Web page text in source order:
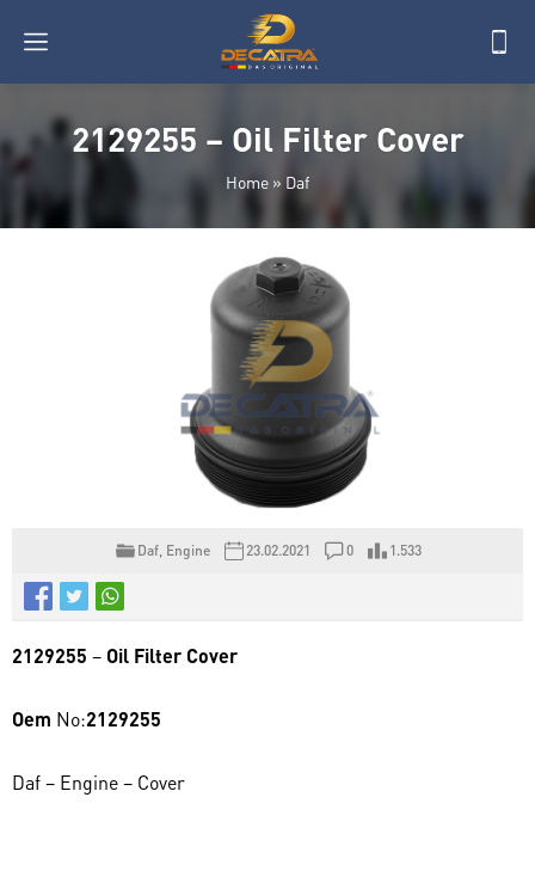
2129255 – Oil Filter Cover
Home » Daf
Daf Engine 23.02.2021 0 1.533
2129255 – Oil Filter Cover
Oem No:2129255
Daf – Engine – Cover